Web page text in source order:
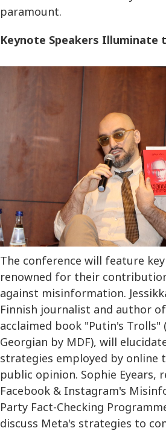
paramount.
Keynote Speakers Illuminate
The conference will feature
renowned for their
against misinformation.
Finnish journalist and author
acclaimed book "Putin's
Georgian by MDF), will
strategies employed by online
public opinion. Sophie Eyears,
Facebook & Instagram's
Party Fact-Checking
discuss Meta's strategies to